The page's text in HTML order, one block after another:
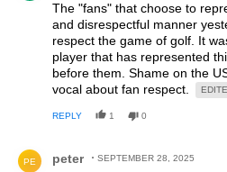
The "fans" that choose to
and disrespectful manner
respect the game of golf. It
player that has represented
before them. Shame on the
vocal about fan respect.
REPLY 1 0
PE peter SEPTEMBER 28, 2025